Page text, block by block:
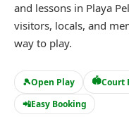
and lessons in Playa
visitors, locals, and
way to play.
🎾Open Play 🏟️Court
📲Easy Booking